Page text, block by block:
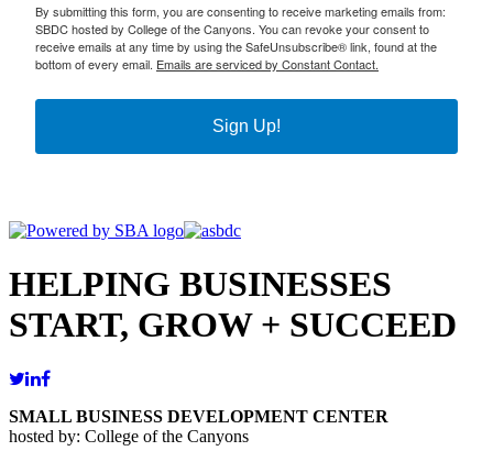
By submitting this form, you are consenting to receive marketing emails from:
SBDC hosted by College of the Canyons. You can revoke your consent to
receive emails at any time by using the SafeUnsubscribe® link, found at the
bottom of every email. Emails are serviced by Constant Contact.
Sign Up!
HELPING BUSINESSES
START, GROW + SUCCEED
SMALL BUSINESS DEVELOPMENT CENTER
hosted by: College of the Canyons